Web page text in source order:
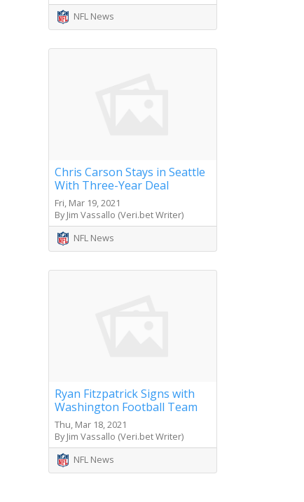
NFL News
Chris Carson Stays in Seattle
With Three-Year Deal
Fri, Mar 19, 2021
By Jim Vassallo (Veri.bet Writer)
NFL News
Ryan Fitzpatrick Signs with
Washington Football Team
Thu, Mar 18, 2021
By Jim Vassallo (Veri.bet Writer)
NFL News